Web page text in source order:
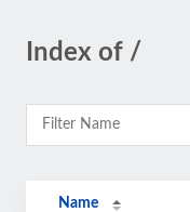
Index of /
Name